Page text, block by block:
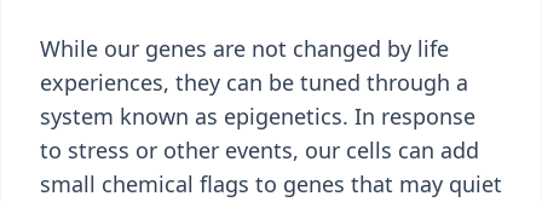
While our genes are not changed by life
experiences, they can be tuned through a
system known as epigenetics. In response
to stress or other events, our cells can add
small chemical flags to genes that may quiet